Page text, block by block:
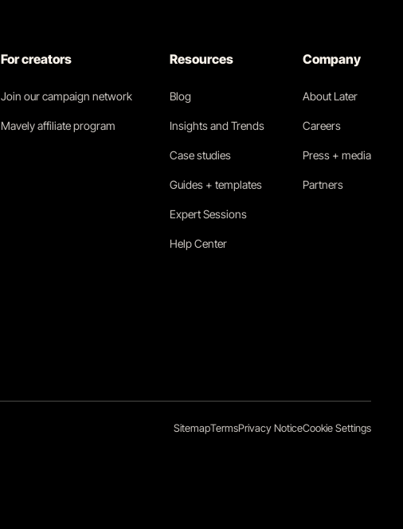
For creators
Join our campaign network
Mavely affiliate program
Resources
Blog
Insights and Trends
Case studies
Guides + templates
Expert Sessions
Help Center
Company
About Later
Careers
Press + media
Partners
SitemapTermsPrivacy NoticeCookie Settings